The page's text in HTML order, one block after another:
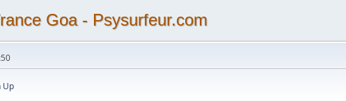
Goa - Psysurfeur.com
Up